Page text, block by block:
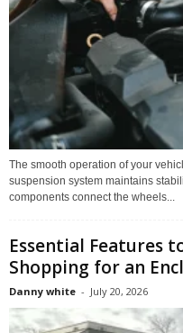
The smooth operation of your
suspension system maintains
components connect the wheels...
Essential Features
Shopping for an
Danny white - July 20, 2026